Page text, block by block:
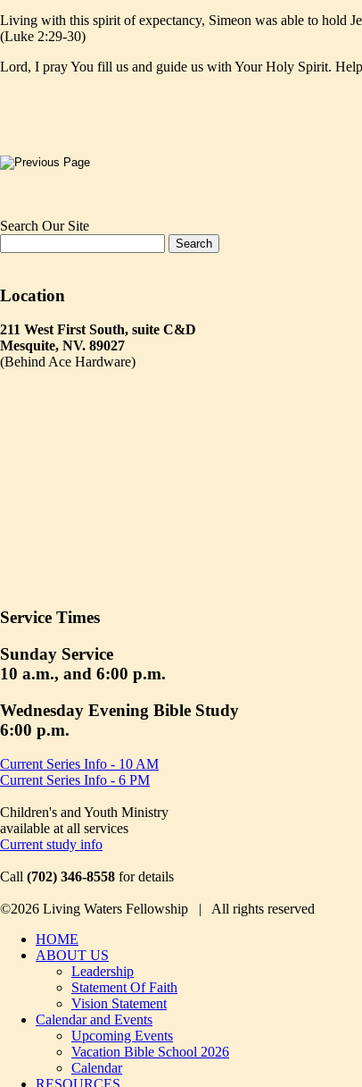
Living with this spirit of expectancy, Simeon was able to hold
(Luke 2:29-30)
Lord, I pray You fill us and guide us with Your Holy Spirit.
Search Our Site
Location
211 West First South, suite C&D
Mesquite, NV. 89027
(Behind Ace Hardware)
Service Times
Sunday Service
10 a.m., and 6:00 p.m.
Wednesday Evening Bible Study
6:00 p.m.
Current Series Info - 10 AM
Current Series Info - 6 PM
Children's and Youth Ministry
available at all services
Current study info
Call (702) 346-8558 for details
©2026 Living Waters Fellowship | All rights reserved
HOME
ABOUT US
Leadership
Statement Of Faith
Vision Statement
Calendar and Events
Upcoming Events
Vacation Bible School 2026
Calendar